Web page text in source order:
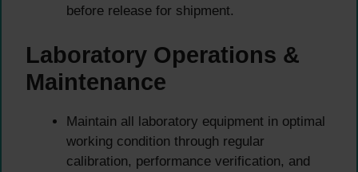
before release for shipment.
Laboratory Operations &
Maintenance
Maintain all laboratory equipment in optimal
working condition through regular
calibration, performance verification, and